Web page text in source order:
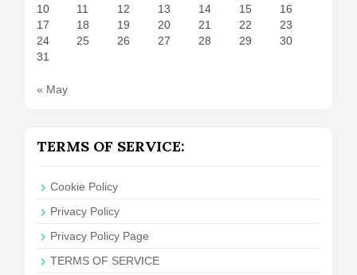
10
11 12 13 14 15
16
17
18 19 20 21 22
23
24
25 26 27 28 29
30
31
« May
TERMS OF SERVICE:
Cookie Policy
Privacy Policy
Privacy Policy Page
TERMS OF SERVICE